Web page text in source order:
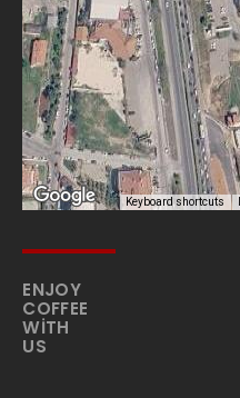
Keyboard shortcuts
ENJOY
COFFEE
WITH
US